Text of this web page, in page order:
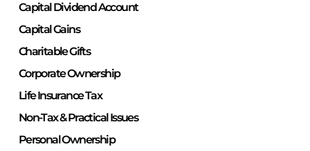
Capital Dividend Account
Capital Gains
Charitable Gifts
Corporate Ownership
Life Insurance Tax
Non-Tax & Practical Issues
Personal Ownership